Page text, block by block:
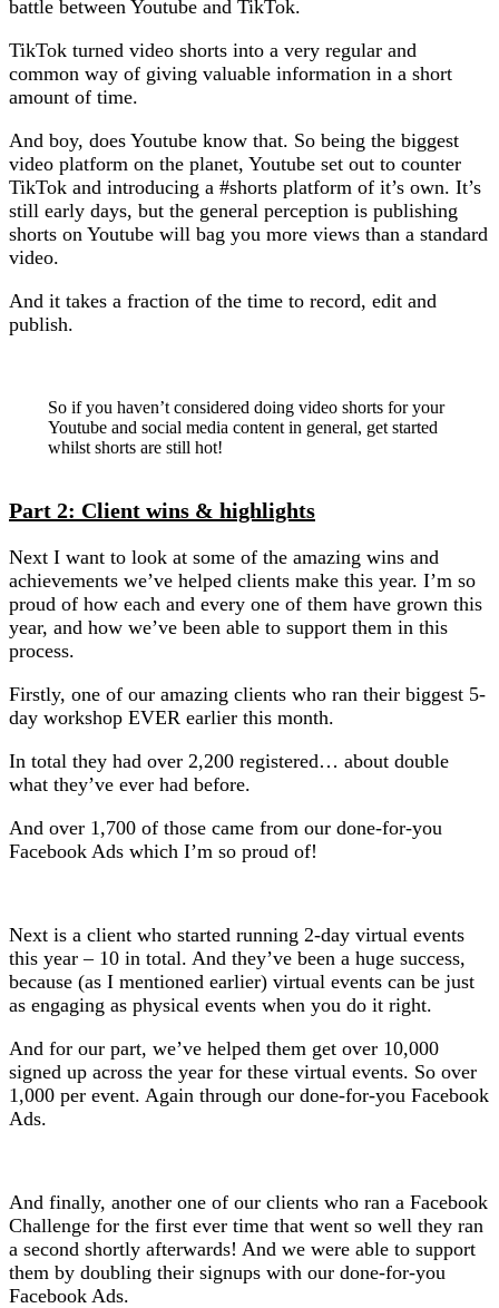
battle between Youtube and TikTok.
TikTok turned video shorts into a very regular and
common way of giving valuable information in a short
amount of time.
And boy, does Youtube know that. So being the biggest
video platform on the planet, Youtube set out to counter
TikTok and introducing a #shorts platform of it’s own. It’s
still early days, but the general perception is publishing
shorts on Youtube will bag you more views than a standard
video.
And it takes a fraction of the time to record, edit and
publish.
So if you haven’t considered doing video shorts for your
Youtube and social media content in general, get started
whilst shorts are still hot!
Part 2: Client wins & highlights
Next I want to look at some of the amazing wins and
achievements we’ve helped clients make this year. I’m so
proud of how each and every one of them have grown this
year, and how we’ve been able to support them in this
process.
Firstly, one of our amazing clients who ran their biggest 5-
day workshop EVER earlier this month.
In total they had over 2,200 registered… about double
what they’ve ever had before.
And over 1,700 of those came from our done-for-you
Facebook Ads which I’m so proud of!
Next is a client who started running 2-day virtual events
this year – 10 in total. And they’ve been a huge success,
because (as I mentioned earlier) virtual events can be just
as engaging as physical events when you do it right.
And for our part, we’ve helped them get over 10,000
signed up across the year for these virtual events. So over
1,000 per event. Again through our done-for-you Facebook
Ads.
And finally, another one of our clients who ran a Facebook
Challenge for the first ever time that went so well they ran
a second shortly afterwards! And we were able to support
them by doubling their signups with our done-for-you
Facebook Ads.